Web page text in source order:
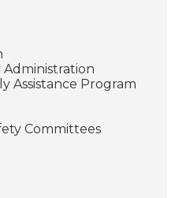
Administration
Assistance Program
Committees